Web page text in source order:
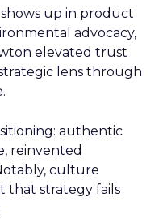
shows up in product
advocacy,
elevated trust
lens through
authentic
reinvented
culture
that strategy fails